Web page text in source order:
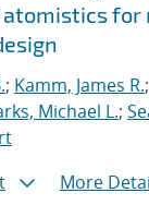
for
; Kamm, James R.;
Michael L.;
More